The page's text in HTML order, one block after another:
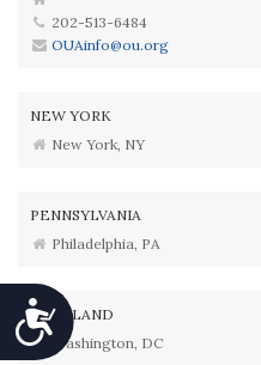
Accessibility
202-513-6484
OUAinfo@ou.org
NEW YORK
New York, NY
PENNSYLVANIA
Philadelphia, PA
MARYLAND
Washington, DC